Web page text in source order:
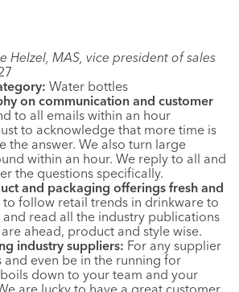
Helzel, MAS, vice president of sales
Water bottles
on communication and customer
to all emails within an hour
to acknowledge that more time is
the answer. We also turn large
within an hour. We reply to all and
the questions specifically.
and packaging offerings fresh and
to follow retail trends in drinkware to
read all the industry publications
ahead, product and style wise.
industry suppliers: For any supplier
even be in the running for
down to your team and your
are lucky to have a great customer